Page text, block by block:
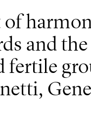
and
fertile